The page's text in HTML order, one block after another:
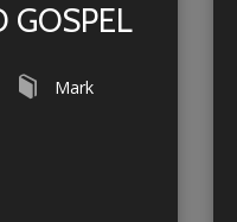
GOSPEL
Mark